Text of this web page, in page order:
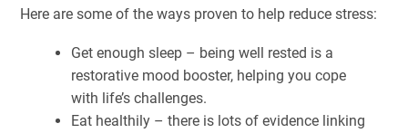
Here are some of the ways proven to help reduce stress:
Get enough sleep – being well rested is a
restorative mood booster, helping you cope
with life’s challenges.
Eat healthily – there is lots of evidence linking